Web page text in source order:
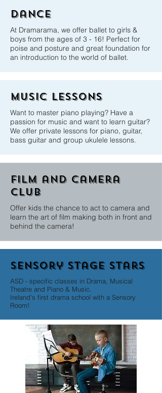
Dance
At Dramarama, we offer ballet to girls &
boys from the ages of 3 - 16! Perfect for
poise and posture and great foundation for
an introduction to the world of ballet.
music Lessons
Want to master piano playing? Have a
passion for music and want to learn guitar?
We offer private lessons for piano, guitar,
bass guitar and group ukulele lessons.
film and camera
club
Offer kids the chance to act to camera and
learn the art of film making both in front and
behind the camera!
Sensory stage stars
ASD - specific classes in Drama, Musical
Theatre and Piano & Music.
Ireland's first drama school with a Sensory
Room!